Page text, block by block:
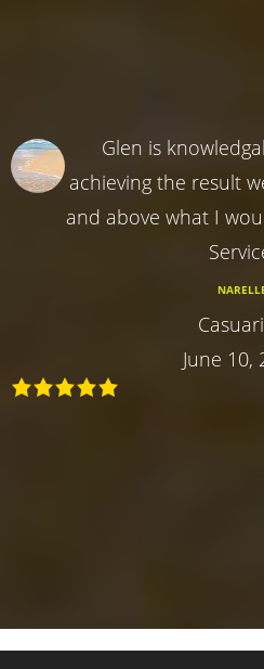
Glen is
achieving the result
and above what I
June 10,